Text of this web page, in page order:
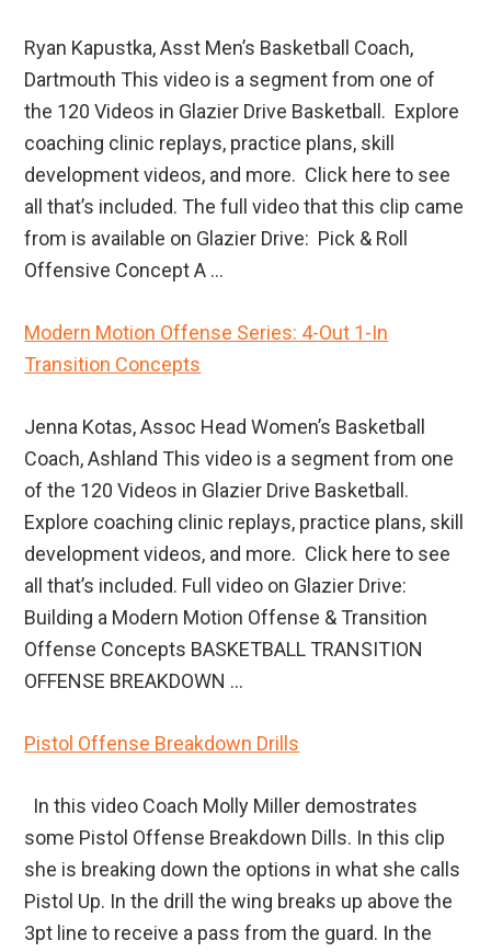
Ryan Kapustka, Asst Men’s Basketball Coach,
Dartmouth This video is a segment from one of
the 120 Videos in Glazier Drive Basketball. Explore
coaching clinic replays, practice plans, skill
development videos, and more. Click here to see
all that’s included. The full video that this clip came
from is available on Glazier Drive: Pick & Roll
Offensive Concept A ...
Modern Motion Offense Series: 4-Out 1-In
Transition Concepts
Jenna Kotas, Assoc Head Women’s Basketball
Coach, Ashland This video is a segment from one
of the 120 Videos in Glazier Drive Basketball.
Explore coaching clinic replays, practice plans, skill
development videos, and more. Click here to see
all that’s included. Full video on Glazier Drive:
Building a Modern Motion Offense & Transition
Offense Concepts BASKETBALL TRANSITION
OFFENSE BREAKDOWN ...
Pistol Offense Breakdown Drills
In this video Coach Molly Miller demostrates
some Pistol Offense Breakdown Dills. In this clip
she is breaking down the options in what she calls
Pistol Up. In the drill the wing breaks up above the
3pt line to receive a pass from the guard. In the